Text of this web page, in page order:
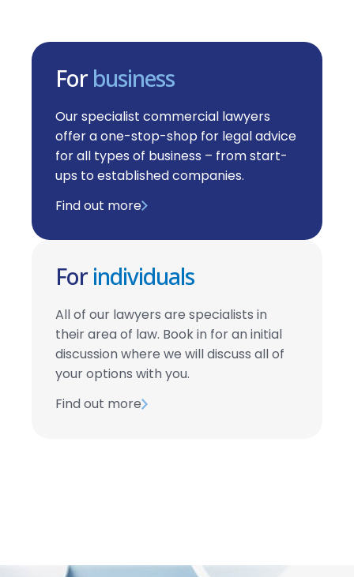
Forbusiness
Our specialist commercial lawyers
offer a one-stop-shop for legal advice
for all types of business – from start-
ups to established companies.
Find out more
Forindividuals
All of our lawyers are specialists in
their area of law. Book in for an initial
discussion where we will discuss all of
your options with you.
Find out more